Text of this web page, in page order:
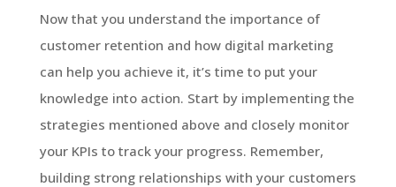
Now that you understand the importance of
customer retention and how digital marketing
can help you achieve it, it’s time to put your
knowledge into action. Start by implementing the
strategies mentioned above and closely monitor
your KPIs to track your progress. Remember,
building strong relationships with your customers